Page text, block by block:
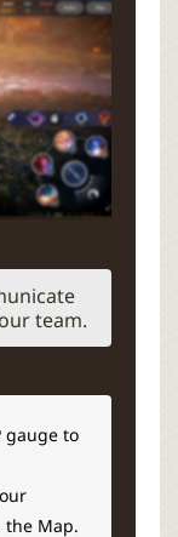
team.
gauge to
Map.